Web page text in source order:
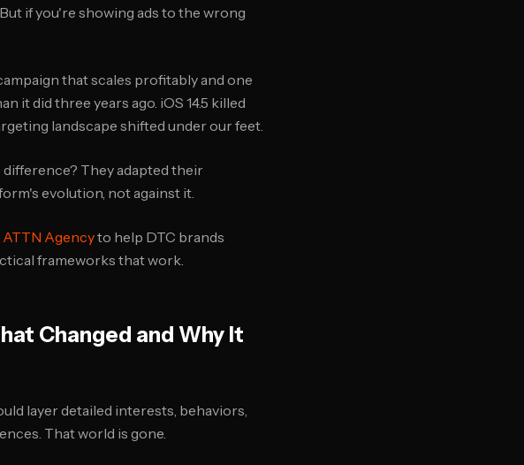
if you're showing ads to the wrong
that scales profitably and one
it did three years ago. iOS 14.5 killed
landscape shifted under our feet.
difference? They adapted their
evolution, not against it.
ATTN Agencyto help DTC brands
frameworks that work.
Changed and Why It
layer detailed interests, behaviors,
That world is gone.